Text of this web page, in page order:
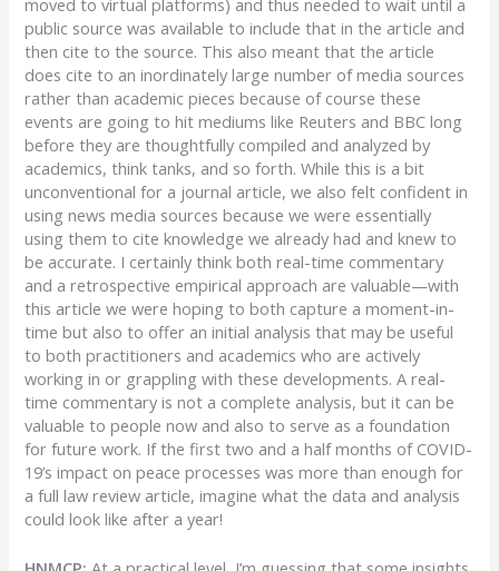
public source was available to include that in the article and
then cite to the source. This also meant that the article
does cite to an inordinately large number of media sources
rather than academic pieces because of course these
events are going to hit mediums like Reuters and BBC long
before they are thoughtfully compiled and analyzed by
academics, think tanks, and so forth. While this is a bit
unconventional for a journal article, we also felt confident in
using news media sources because we were essentially
using them to cite knowledge we already had and knew to
be accurate. I certainly think both real-time commentary
and a retrospective empirical approach are valuable—with
this article we were hoping to both capture a moment-in-
time but also to offer an initial analysis that may be useful
to both practitioners and academics who are actively
working in or grappling with these developments. A real-
time commentary is not a complete analysis, but it can be
valuable to people now and also to serve as a foundation
for future work. If the first two and a half months of COVID-
19’s impact on peace processes was more than enough for
a full law review article, imagine what the data and analysis
could look like after a year!